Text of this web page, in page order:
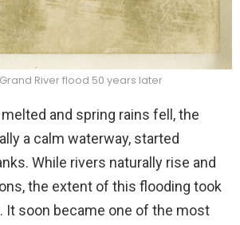
River flood 50 years later
and spring rains fell, the
a calm waterway, started
While rivers naturally rise and
the extent of this flooding took
It soon became one of the most